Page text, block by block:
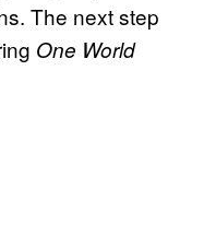
The next step
One World